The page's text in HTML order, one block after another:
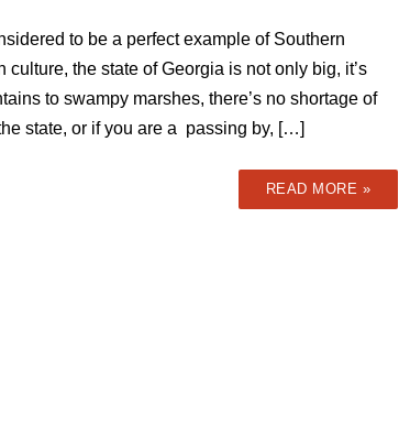
to be a perfect example of Southern
culture, the state of Georgia is not only big, it’s
to swampy marshes, there’s no shortage of
state, or if you are a passing by, […]
READ MORE »